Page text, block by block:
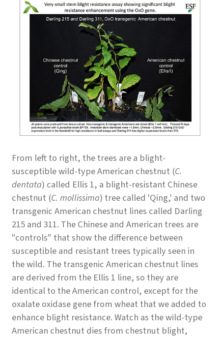
From left to right, the trees are a blight-
susceptible wild-type American chestnut (C.
dentata) called Ellis 1, a blight-resistant Chinese
chestnut (C. mollissima) tree called 'Qing,' and two
transgenic American chestnut lines called Darling
215 and 311. The Chinese and American trees are
"controls" that show the difference between
susceptible and resistant trees typically seen in
the wild. The transgenic American chestnut lines
are derived from the Ellis 1 line, so they are
identical to the American control, except for the
oxalate oxidase gene from wheat that we added to
enhance blight resistance. Watch as the wild-type
American chestnut dies from chestnut blight,